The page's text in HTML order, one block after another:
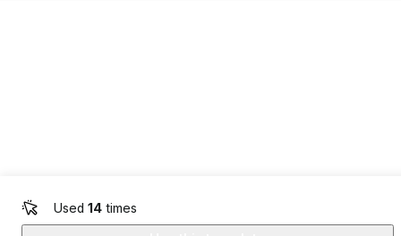
Used 14 times